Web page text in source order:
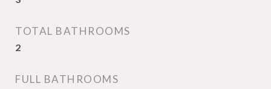
TOTAL BATHROOMS
2
FULL BATHROOMS